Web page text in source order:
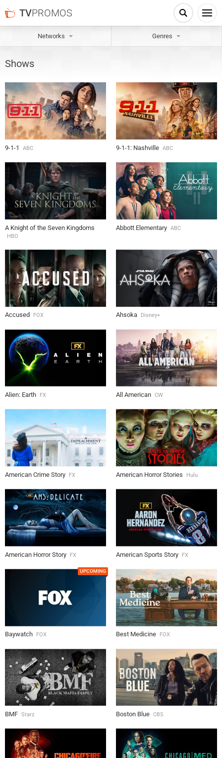
TVPROMOS
Networks Genres
Shows
9-1-1 ABC 9-1-1: Nashville ABC
A Knight of the Seven Kingdoms
HBO
Abbott Elementary ABC
Accused FOX Ahsoka Disney+
Alien: Earth FX All American CW
American Crime Story FX American Horror Stories Hulu
American Horror Story FX American Sports Story FX
UPCOMING
Baywatch FOX Best Medicine FOX
BMF Starz Boston Blue CBS